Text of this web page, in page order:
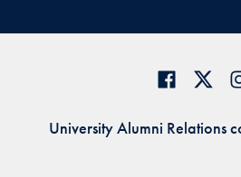
University Alumni Relations